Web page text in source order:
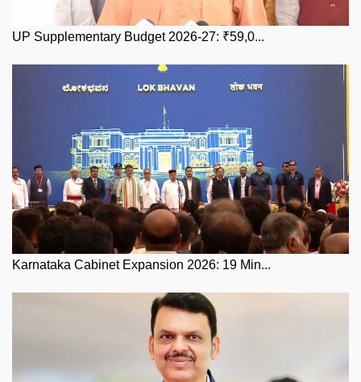
UP Supplementary Budget 2026-27: ₹59,0...
Karnataka Cabinet Expansion 2026: 19 Min...